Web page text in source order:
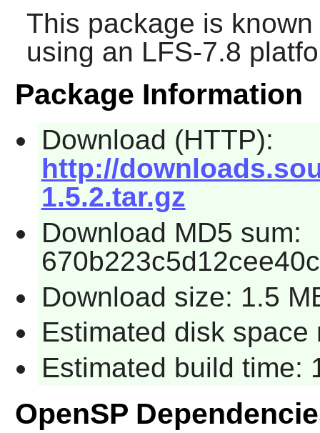
This package is
using an LFS-7.8
Package Information
Download (HTTP):
http://
1.5.2.tar.gz
Download MD5 sum:
Download size: 1.5
Estimated disk space
Estimated build time:
OpenSP